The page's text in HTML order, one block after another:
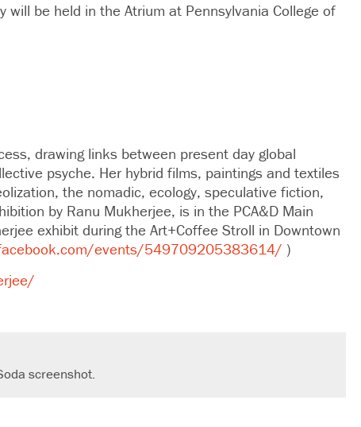
be held in the Atrium at Pennsylvania College of
drawing links between present day global
psyche. Her hybrid films, paintings and textiles
the nomadic, ecology, speculative fiction,
by Ranu Mukherjee, is in the PCA&D Main
exhibit during the Art+Coffee Stroll in Downtown
events/549709205383614/ )
screenshot.